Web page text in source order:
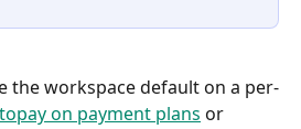
the workspace default on a per-
on payment plans or